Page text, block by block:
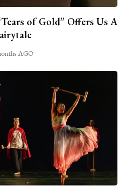
of Gold” Offers Us A
AGO